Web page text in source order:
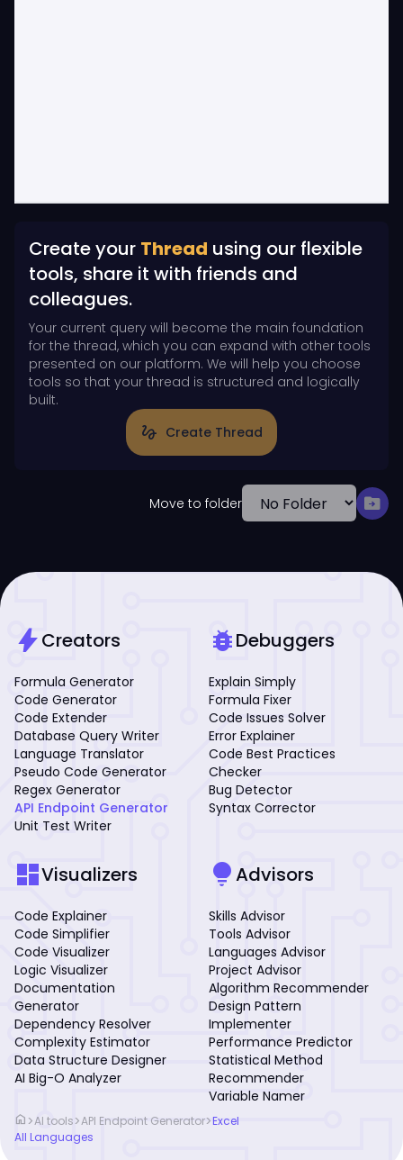
Create your Thread using our flexible
tools, share it with friends and
colleagues.
Your current query will become the main foundation
for the thread, which you can expand with other tools
presented on our platform. We will help you choose
tools so that your thread is structured and logically
built.
gesture Create Thread
Move to folder drive_file_move
boltCreators
Formula Generator
Code Generator
Code Extender
Database Query Writer
Language Translator
Pseudo Code Generator
Regex Generator
API Endpoint Generator
Unit Test Writer
bug_reportDebuggers
Explain Simply
Formula Fixer
Code Issues Solver
Error Explainer
Code Best Practices
Checker
Bug Detector
Syntax Corrector
dashboardVisualizers
Code Explainer
Code Simplifier
Code Visualizer
Logic Visualizer
Documentation
Generator
Dependency Resolver
Complexity Estimator
Data Structure Designer
AI Big-O Analyzer
lightbulbAdvisors
Skills Advisor
Tools Advisor
Languages Advisor
Project Advisor
Algorithm Recommender
Design Pattern
Implementer
Performance Predictor
Statistical Method
Recommender
Variable Namer
home >AI tools>API Endpoint Generator>Excel
All Languages